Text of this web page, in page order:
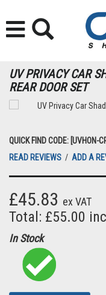
UV PRIVACY CAR
REAR DOOR SET
QUICK FIND CODE: [UVHON-
READ REVIEWS / ADD A
£45.83 ex VAT
Total: £55.00
In Stock